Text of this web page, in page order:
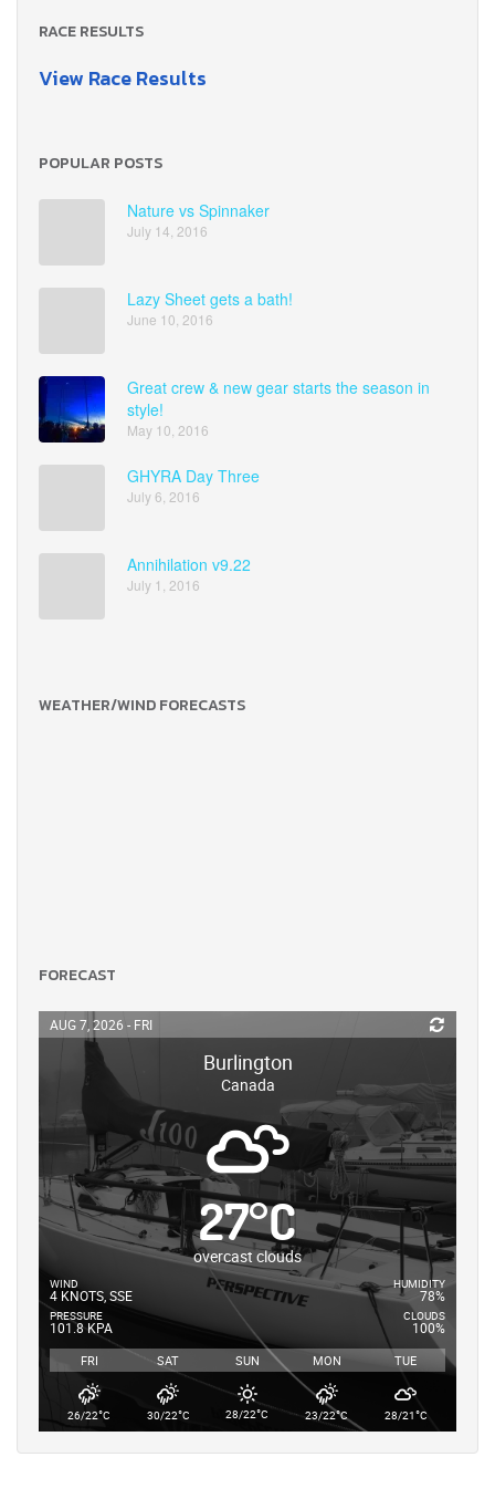
RACE RESULTS
View Race Results
POPULAR POSTS
Nature vs Spinnaker
July 14, 2016
Lazy Sheet gets a bath!
June 10, 2016
Great crew & new gear starts the season in
style!
May 10, 2016
GHYRA Day Three
July 6, 2016
Annihilation v9.22
July 1, 2016
WEATHER/WIND FORECASTS
FORECAST
AUG 7, 2026 - FRI
Burlington
Canada
27°C
overcast clouds
WIND
4 KNOTS, SSE
PRESSURE
101.8 KPA
HUMIDITY
78%
CLOUDS
100%
FRI SAT SUN MON TUE
26/22°C 30/22°C 28/22°C 23/22°C 28/21°C